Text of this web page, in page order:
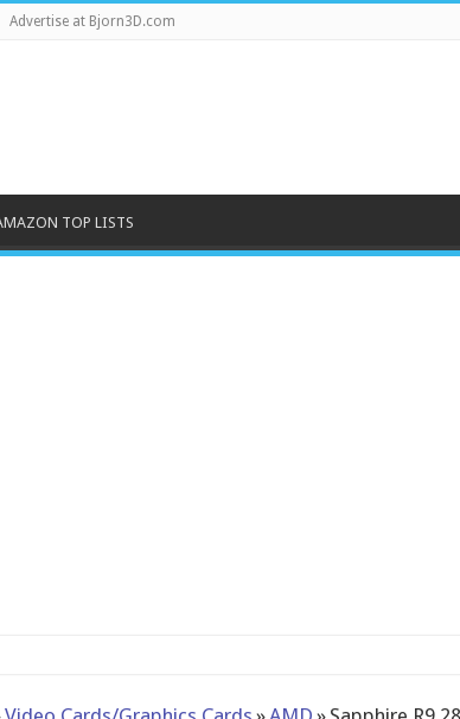
Advertise at Bjorn3D.com
TOP LISTS
NAS